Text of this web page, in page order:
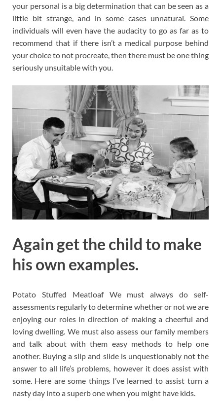
your personal is a big determination that can be seen as a
little bit strange, and in some cases unnatural. Some
individuals will even have the audacity to go as far as to
recommend that if there isn’t a medical purpose behind
your choice to not procreate, then there must be one thing
seriously unsuitable with you.
Again get the child to make
his own examples.
Potato Stuffed Meatloaf We must always do self-
assessments regularly to determine whether or not we are
enjoying our roles in direction of making a cheerful and
loving dwelling. We must also assess our family members
and talk about with them easy methods to help one
another. Buying a slip and slide is unquestionably not the
answer to all life’s problems, however it does assist with
some. Here are some things I’ve learned to assist turn a
nasty day into a superb one when you might have kids.